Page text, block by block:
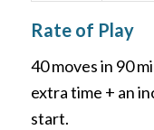
Rate of Play
40 moves in 90
extra time + an
start.